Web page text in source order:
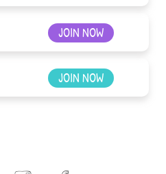
JOIN NOW
JOIN NOW